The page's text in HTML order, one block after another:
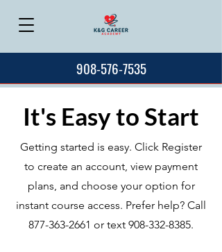
908-576-7535
It's Easy to Start
Getting started is easy. Click Register
to create an account, view payment
plans, and choose your option for
instant course access. Prefer help? Call
877-363-2661 or text 908-332-8385.